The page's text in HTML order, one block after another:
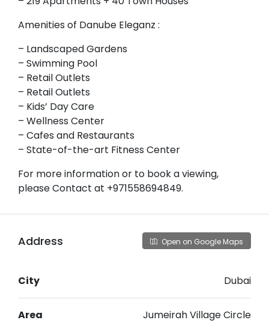
Amenities of Danube Eleganz :
– Landscaped Gardens
– Swimming Pool
– Retail Outlets
– Retail Outlets
– Kids’ Day Care
– Wellness Center
– Cafes and Restaurants
– State-of-the-art Fitness Center
For more information or to book a viewing,
please Contact at +971558694849.
Address Open on Google Maps
City Dubai
Area Jumeirah Village Circle